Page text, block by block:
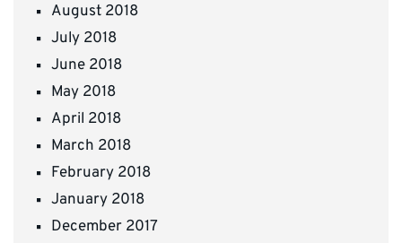
August 2018
July 2018
June 2018
May 2018
April 2018
March 2018
February 2018
January 2018
December 2017